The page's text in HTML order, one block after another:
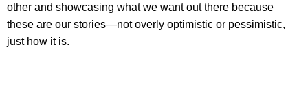
other and showcasing what we want out there because
these are our stories—not overly optimistic or pessimistic,
just how it is.